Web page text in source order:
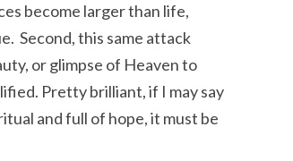
become larger than life,
Second, this same attack
or glimpse of Heaven to
Pretty brilliant, if I may say
and full of hope, it must be